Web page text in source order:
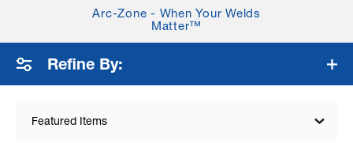
also known asGTAW (Gas Tung... + Read More
Arc-Zone - When Your Welds
Matter™
Refine By:
Featured Items